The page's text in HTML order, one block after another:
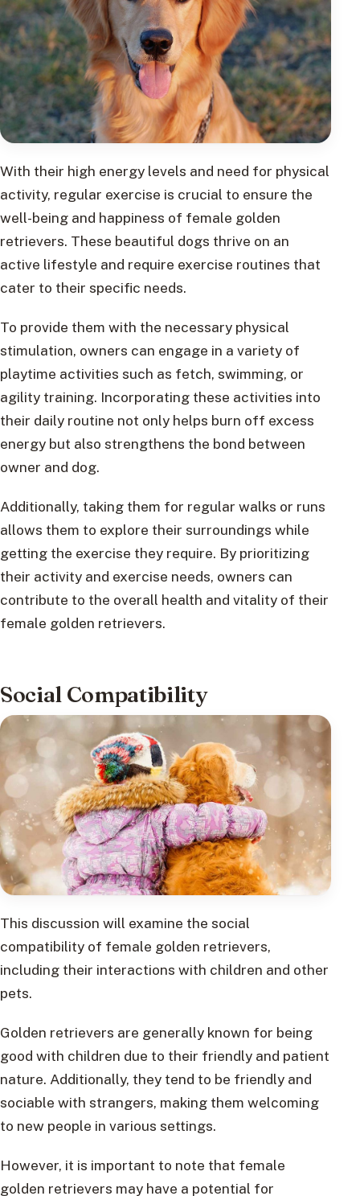
With their high energy levels and need for physical
activity, regular exercise is crucial to ensure the
well-being and happiness of female golden
retrievers. These beautiful dogs thrive on an
active lifestyle and require exercise routines that
cater to their specific needs.
To provide them with the necessary physical
stimulation, owners can engage in a variety of
playtime activities such as fetch, swimming, or
agility training. Incorporating these activities into
their daily routine not only helps burn off excess
energy but also strengthens the bond between
owner and dog.
Additionally, taking them for regular walks or runs
allows them to explore their surroundings while
getting the exercise they require. By prioritizing
their activity and exercise needs, owners can
contribute to the overall health and vitality of their
female golden retrievers.
Social Compatibility
This discussion will examine the social
compatibility of female golden retrievers,
including their interactions with children and other
pets.
Golden retrievers are generally known for being
good with children due to their friendly and patient
nature. Additionally, they tend to be friendly and
sociable with strangers, making them welcoming
to new people in various settings.
However, it is important to note that female
golden retrievers may have a potential for